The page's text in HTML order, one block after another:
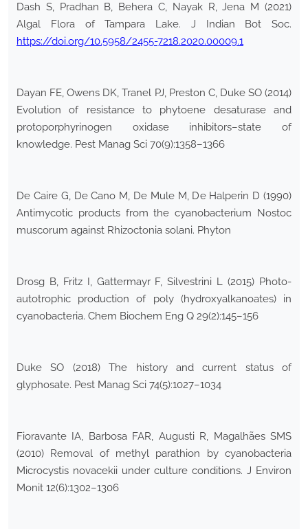
Dash S, Pradhan B, Behera C, Nayak R, Jena M (2021)
Algal Flora of Tampara Lake. J Indian Bot Soc.
https://doi.org/10.5958/2455-7218.2020.00009.1
Dayan FE, Owens DK, Tranel PJ, Preston C, Duke SO (2014)
Evolution of resistance to phytoene desaturase and
protoporphyrinogen oxidase inhibitors–state of
knowledge. Pest Manag Sci 70(9):1358–1366
De Caire G, De Cano M, De Mule M, De Halperin D (1990)
Antimycotic products from the cyanobacterium Nostoc
muscorum against Rhizoctonia solani. Phyton
Drosg B, Fritz I, Gattermayr F, Silvestrini L (2015) Photo-
autotrophic production of poly (hydroxyalkanoates) in
cyanobacteria. Chem Biochem Eng Q 29(2):145–156
Duke SO (2018) The history and current status of
glyphosate. Pest Manag Sci 74(5):1027–1034
Fioravante IA, Barbosa FAR, Augusti R, Magalhães SMS
(2010) Removal of methyl parathion by cyanobacteria
Microcystis novacekii under culture conditions. J Environ
Monit 12(6):1302–1306